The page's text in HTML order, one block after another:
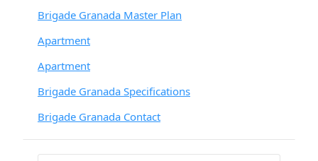
Brigade Granada Master Plan
Apartment
Apartment
Brigade Granada Specifications
Brigade Granada Contact